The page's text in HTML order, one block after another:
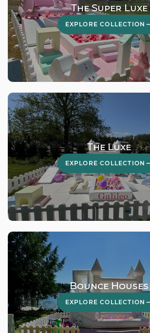
The Super Luxe
EXPLORE COLLECTION
The Luxe
EXPLORE COLLECTION
Bounce Houses
EXPLORE COLLECTION